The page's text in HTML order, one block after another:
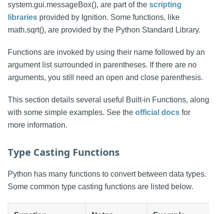
system.gui.messageBox(), are part of the scripting
libraries provided by Ignition. Some functions, like
math.sqrt(), are provided by the Python Standard Library.
Functions are invoked by using their name followed by an
argument list surrounded in parentheses. If there are no
arguments, you still need an open and close parenthesis.
This section details several useful Built-in Functions, along
with some simple examples. See the official docs for
more information.
Type Casting Functions
Python has many functions to convert between data types.
Some common type casting functions are listed below.